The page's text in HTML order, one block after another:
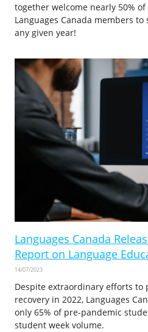
together welcome nearly 50%
Languages Canada members
any given year!
Languages Canada
Report on Language
14/07/2023
Despite extraordinary efforts
recovery in 2022, Languages
only 65% of pre-pandemic
student week volume.